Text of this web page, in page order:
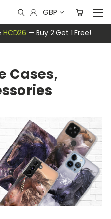
HCD26 — Buy 2 Get 1 Free!
GBP
Cases,